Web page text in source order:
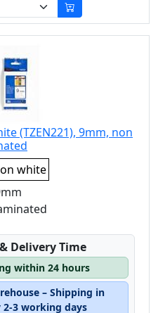
(TZEN221), 9mm, non
white
Delivery Time
within 24 hours
– Shipping in
3 working days